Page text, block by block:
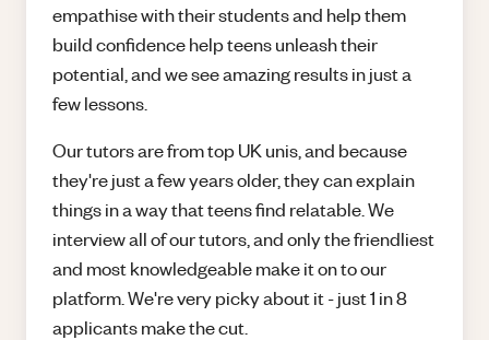
empathise with their students and help them
build confidence help teens unleash their
potential, and we see amazing results in just a
few lessons.
Our tutors are from top UK unis, and because
they're just a few years older, they can explain
things in a way that teens find relatable. We
interview all of our tutors, and only the friendliest
and most knowledgeable make it on to our
platform. We're very picky about it - just 1 in 8
applicants make the cut.